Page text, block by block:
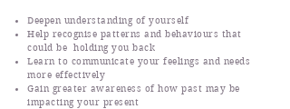
Deepen understanding of yourself
Help recognise patterns and behaviours that
could be holding you back
Learn to communicate your feelings and needs
more effectively
Gain greater awareness of how past may be
impacting your present